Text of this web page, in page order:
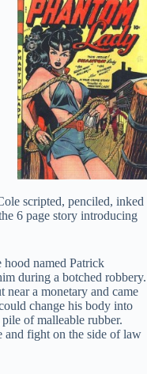
scripted, penciled, inked
6 page story introducing
hood named Patrick
during a botched robbery.
near a monetary and came
change his body into
of malleable rubber.
and fight on the side of law